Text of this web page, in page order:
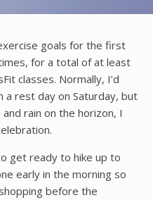
goals for the first
for a total of at least
classes. Normally, I’d
rest day on Saturday, but
rain on the horizon, I
get ready to hike up to
early in the morning so
before the